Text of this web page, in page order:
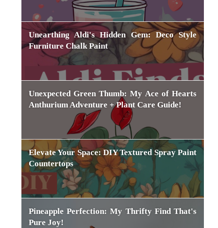
Unearthing Aldi's Hidden Gem: Deco Style
Furniture Chalk Paint
Unexpected Green Thumb: My Ace of Hearts
Anthurium Adventure + Plant Care Guide!
Elevate Your Space: DIY Textured Spray Paint
Countertops
Pineapple Perfection: My Thrifty Find That's
Pure Joy!